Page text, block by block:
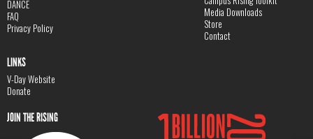
DANCE
FAQ
Privacy Policy
Media Downloads
Store
Contact
LINKS
V-Day Website
Donate
JOIN THE RISING